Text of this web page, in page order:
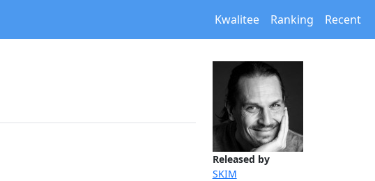
Kwalitee Ranking Recent
Released by
SKIM